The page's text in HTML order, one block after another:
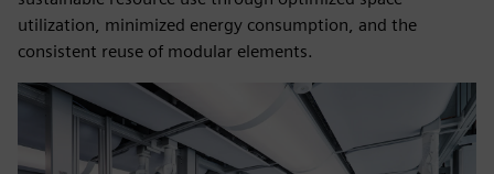
utilization, minimized energy consumption, and the
consistent reuse of modular elements.